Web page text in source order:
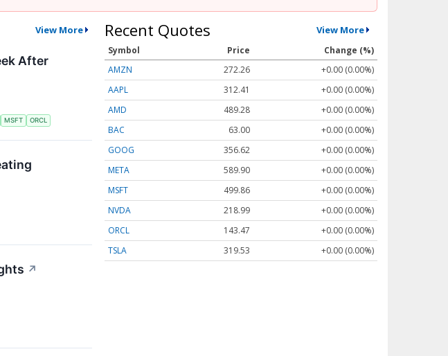
View More
After
MSFT ORCL
↗
Recent Quotes View More
Symbol Price
Change (%)
AMZN
272.26
+0.00 (0.00%)
AAPL
312.41
+0.00 (0.00%)
AMD
489.28
+0.00 (0.00%)
BAC
63.00
+0.00 (0.00%)
GOOG
356.62
+0.00 (0.00%)
META
589.90
+0.00 (0.00%)
MSFT
499.86
+0.00 (0.00%)
NVDA
218.99
+0.00 (0.00%)
ORCL
143.47
+0.00 (0.00%)
TSLA
319.53 +0.00 (0.00%)